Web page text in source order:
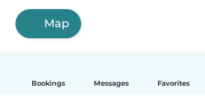
Bookings Messages Favorites
Map